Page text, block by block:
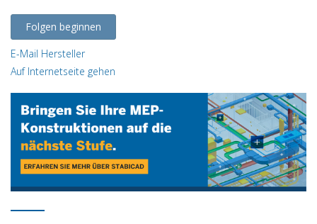
Folgen beginnen
E-Mail Hersteller
Auf Internetseite gehen